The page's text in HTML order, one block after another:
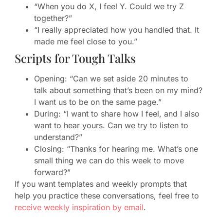
“When you do X, I feel Y. Could we try Z
together?”
“I really appreciated how you handled that. It
made me feel close to you.”
Scripts for Tough Talks
Opening: “Can we set aside 20 minutes to
talk about something that’s been on my mind?
I want us to be on the same page.”
During: “I want to share how I feel, and I also
want to hear yours. Can we try to listen to
understand?”
Closing: “Thanks for hearing me. What’s one
small thing we can do this week to move
forward?”
If you want templates and weekly prompts that
help you practice these conversations, feel free to
receive weekly inspiration by email.